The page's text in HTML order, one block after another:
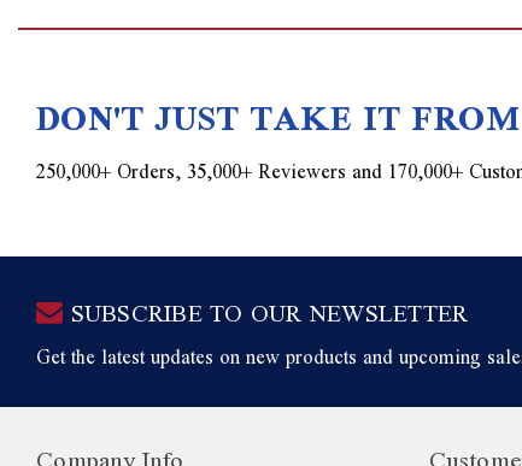
DON'T JUST TAKE IT
250,000+ Orders, 35,000+ Reviewers and 170,000+
SUBSCRIBE TO OUR NEWSLETTER
Get the latest updates on new products and upcoming